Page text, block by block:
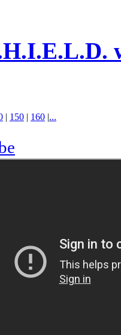
| 150 | 160 |...